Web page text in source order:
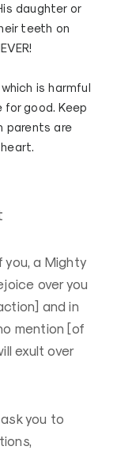
daughter or
teeth on
is harmful
good. Keep
parents are
you, a Mighty
over you
and in
mention [of
exult over
you to